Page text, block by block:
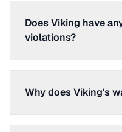
Does Viking have
violations?
Why does Viking's